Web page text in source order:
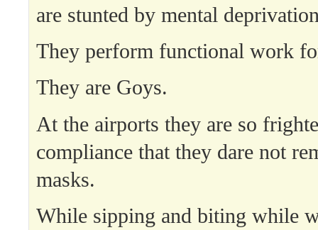
are stunted by mental
They perform functional work
They are Goys.
At the airports they are so
compliance that they dare not
masks.
While sipping and biting while